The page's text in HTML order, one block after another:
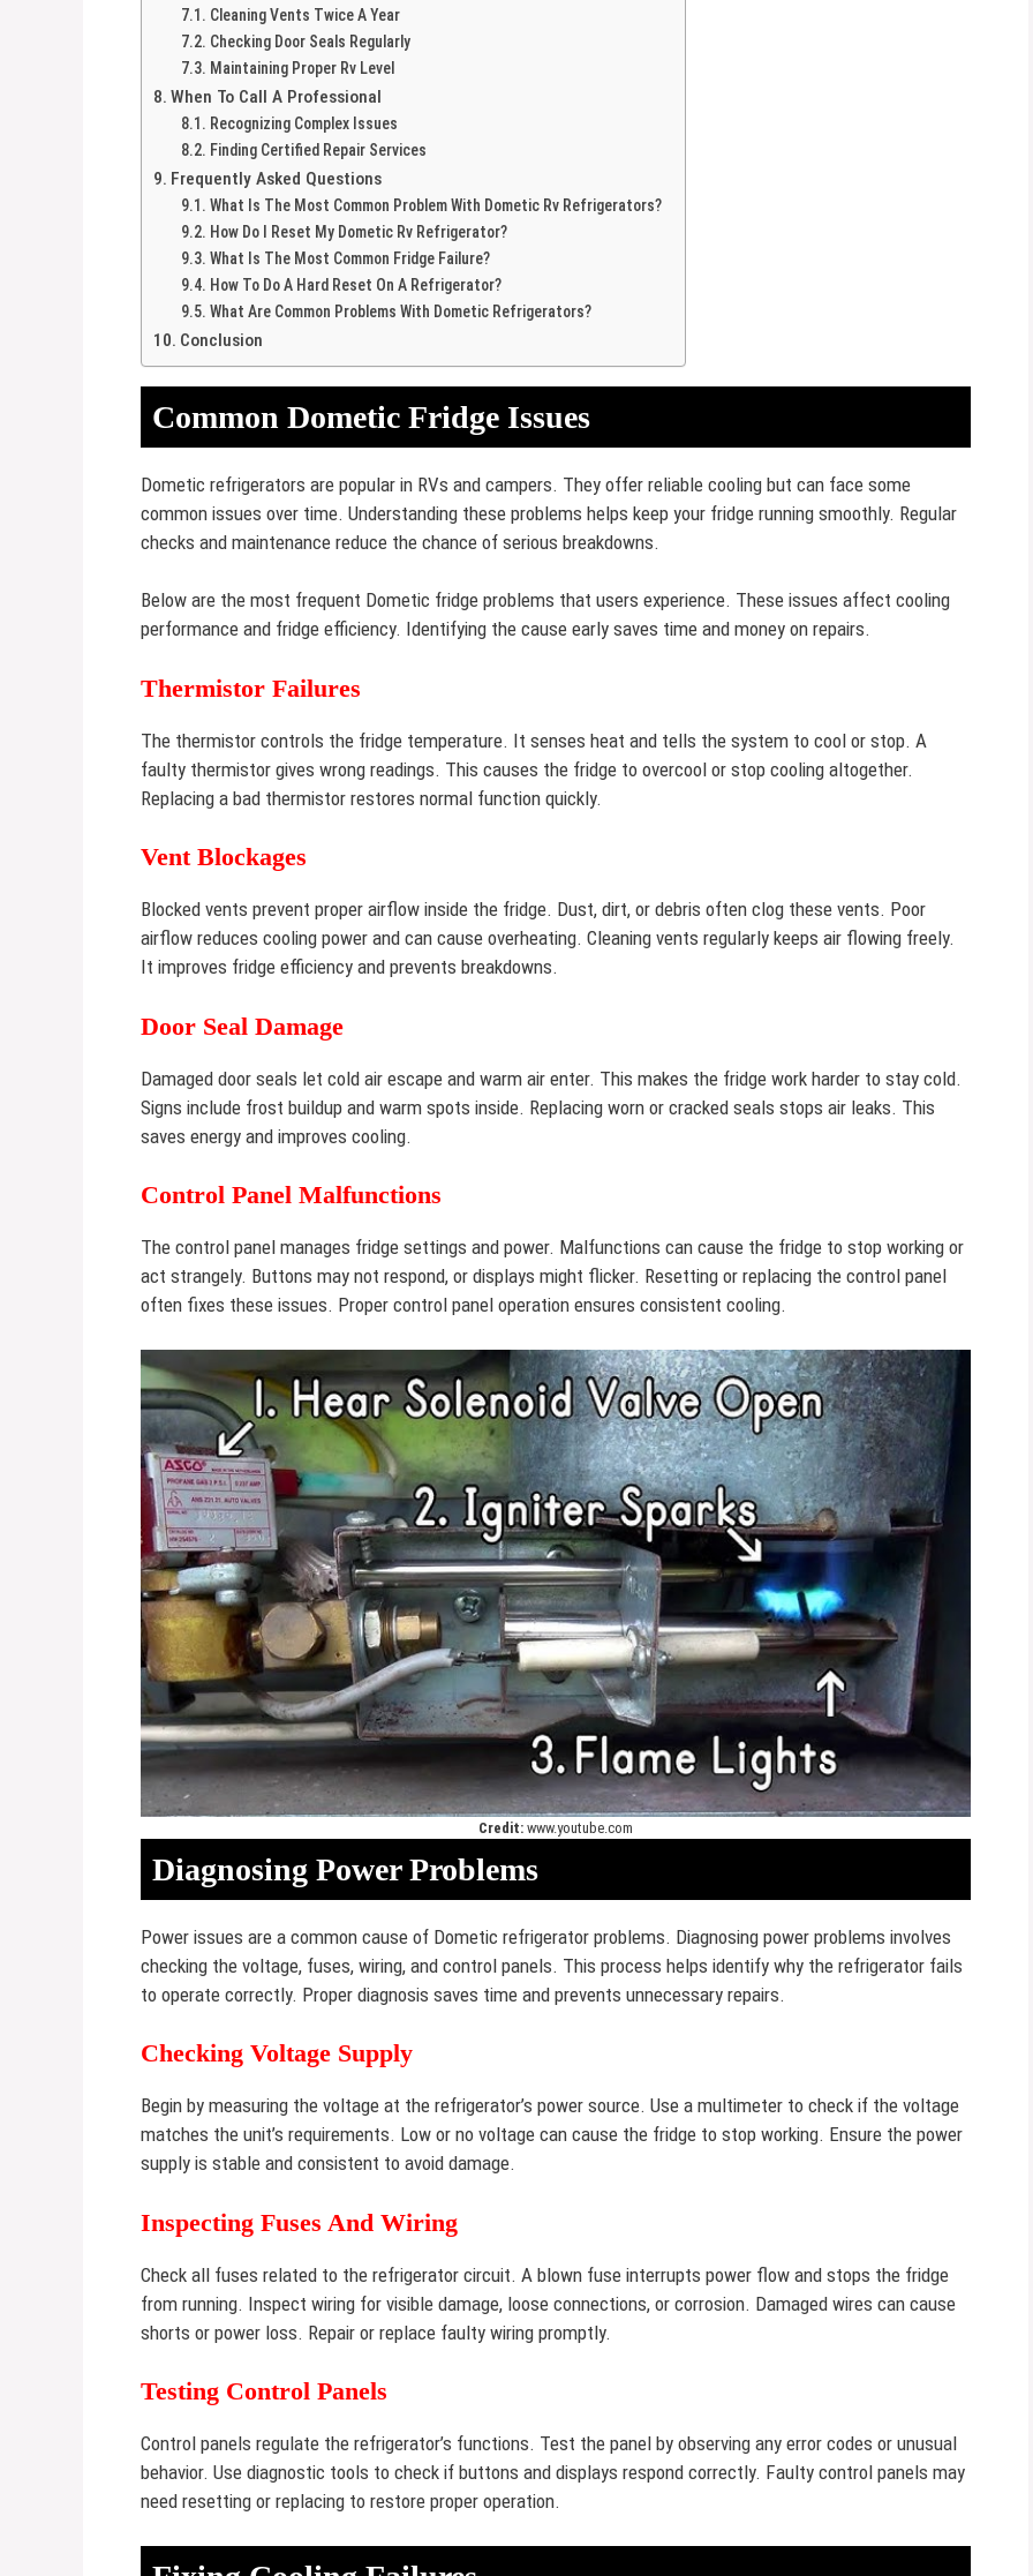
Cleaning Vents Twice A Year
Checking Door Seals Regularly
Maintaining Proper Rv Level
When To Call A Professional
Recognizing Complex Issues
Finding Certified Repair Services
Frequently Asked Questions
What Is The Most Common Problem With Dometic Rv Refrigerators?
How Do I Reset My Dometic Rv Refrigerator?
What Is The Most Common Fridge Failure?
How To Do A Hard Reset On A Refrigerator?
What Are Common Problems With Dometic Refrigerators?
Conclusion
Common Dometic Fridge Issues
Dometic refrigerators are popular in RVs and campers. They offer reliable cooling but can face some
common issues over time. Understanding these problems helps keep your fridge running smoothly. Regular
checks and maintenance reduce the chance of serious breakdowns.
Below are the most frequent Dometic fridge problems that users experience. These issues affect cooling
performance and fridge efficiency. Identifying the cause early saves time and money on repairs.
Thermistor Failures
The thermistor controls the fridge temperature. It senses heat and tells the system to cool or stop. A
faulty thermistor gives wrong readings. This causes the fridge to overcool or stop cooling altogether.
Replacing a bad thermistor restores normal function quickly.
Vent Blockages
Blocked vents prevent proper airflow inside the fridge. Dust, dirt, or debris often clog these vents. Poor
airflow reduces cooling power and can cause overheating. Cleaning vents regularly keeps air flowing freely.
It improves fridge efficiency and prevents breakdowns.
Door Seal Damage
Damaged door seals let cold air escape and warm air enter. This makes the fridge work harder to stay cold.
Signs include frost buildup and warm spots inside. Replacing worn or cracked seals stops air leaks. This
saves energy and improves cooling.
Control Panel Malfunctions
The control panel manages fridge settings and power. Malfunctions can cause the fridge to stop working or
act strangely. Buttons may not respond, or displays might flicker. Resetting or replacing the control panel
often fixes these issues. Proper control panel operation ensures consistent cooling.
Credit: www.youtube.com
Diagnosing Power Problems
Power issues are a common cause of Dometic refrigerator problems. Diagnosing power problems involves
checking the voltage, fuses, wiring, and control panels. This process helps identify why the refrigerator fails
to operate correctly. Proper diagnosis saves time and prevents unnecessary repairs.
Checking Voltage Supply
Begin by measuring the voltage at the refrigerator’s power source. Use a multimeter to check if the voltage
matches the unit’s requirements. Low or no voltage can cause the fridge to stop working. Ensure the power
supply is stable and consistent to avoid damage.
Inspecting Fuses And Wiring
Check all fuses related to the refrigerator circuit. A blown fuse interrupts power flow and stops the fridge
from running. Inspect wiring for visible damage, loose connections, or corrosion. Damaged wires can cause
shorts or power loss. Repair or replace faulty wiring promptly.
Testing Control Panels
Control panels regulate the refrigerator’s functions. Test the panel by observing any error codes or unusual
behavior. Use diagnostic tools to check if buttons and displays respond correctly. Faulty control panels may
need resetting or replacing to restore proper operation.